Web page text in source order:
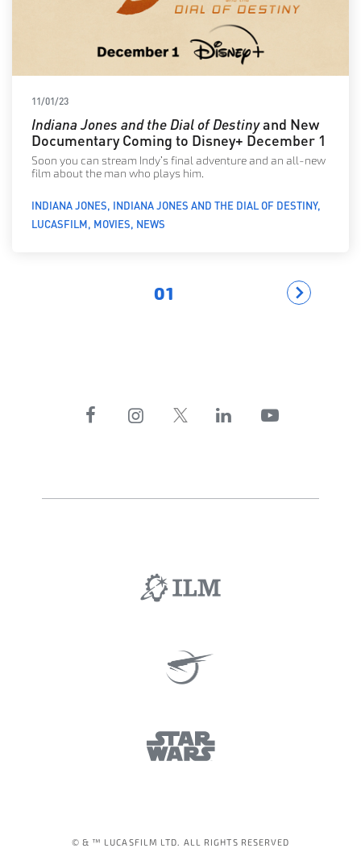
11/01/23
Indiana Jones and the Dial of Destinyand New
Documentary Coming to Disney+ December 1
Soon you can stream Indy’s final adventure and an all-new
film about the man who plays him.
INDIANA JONES INDIANA JONES AND THE DIAL OF DESTINY
LUCASFILM MOVIES NEWS
01
© & ™ LUCASFILM LTD. ALL RIGHTS RESERVED